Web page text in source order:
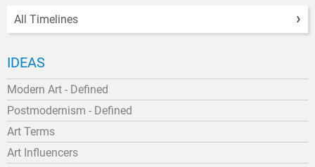
All Timelines
IDEAS
Modern Art - Defined
Postmodernism - Defined
Art Terms
Art Influencers